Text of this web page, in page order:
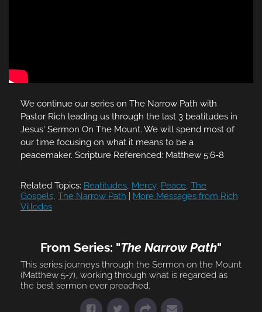
We continue our series on The Narrow Path with
Pastor Rich leading us through the last 3 beatitudes in
Jesus' Sermon On The Mount. We will spend most of
our time focusing on what it means to be a
peacemaker. Scripture Referenced: Matthew 5:6-8
Related Topics: Beatitudes, Mercy, Peace, The
Gospels, The Narrow Path
More Messages from Rich
Villodas
From Series: "The Narrow Path"
This series journeys through the Sermon on the Mount
(Matthew 5-7), working through what is regarded as
the best sermon ever preached.